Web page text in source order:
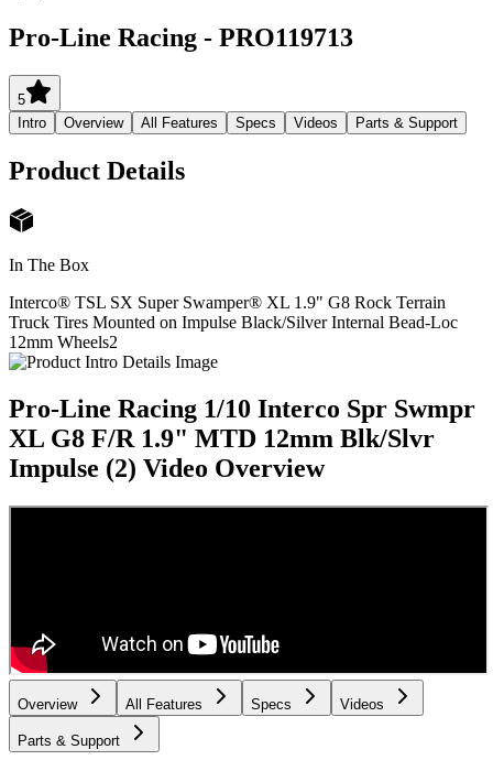
Pro-Line Racing - PRO119713
5
Intro
Overview All Features Specs Videos Parts & Support
Product Details
In The Box
Interco® TSL SX Super Swamper® XL 1.9" G8 Rock Terrain
Truck Tires Mounted on Impulse Black/Silver Internal Bead-Loc
12mm Wheels2
Pro-Line Racing 1/10 Interco Spr Swmpr
XL G8 F/R 1.9" MTD 12mm Blk/Slvr
Impulse (2) Video Overview
Overview All Features Specs Videos
Parts & Support